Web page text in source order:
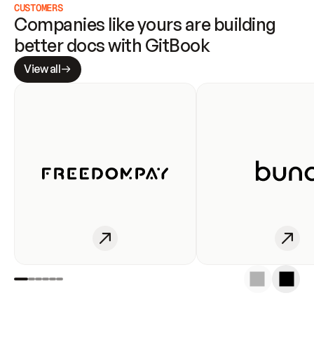
CUSTOMERS
Companies like yours are building
better docs with GitBook
View all